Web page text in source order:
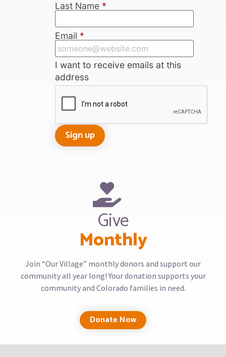
Last Name *
Email *
I want to receive emails at this
address
Give
Monthly
Join “Our Village” monthly donors and support our
community all year long! Your donation supports your
community and Colorado families in need.
Donate Now